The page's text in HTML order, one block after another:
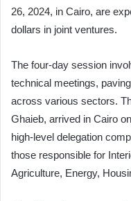
26, 2024, in Cairo, are
dollars in joint ventures.
The four-day session
technical meetings,
across various sectors.
Ghaieb, arrived in Cairo
high-level delegation
those responsible for
Agriculture, Energy,